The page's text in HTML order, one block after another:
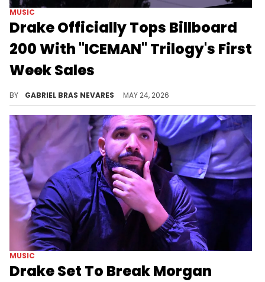
MUSIC
Drake Officially Tops Billboard
200 With "ICEMAN" Trilogy's First
Week Sales
BY GABRIEL BRAS NEVARES MAY 24, 2026
MUSIC
Drake Set To Break Morgan